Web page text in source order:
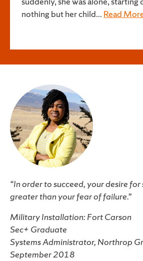
nothing but her child... Read
“In order to succeed, your desire for
greater than your fear of failure.”
Military Installation: Fort Carson
Sec+ Graduate
Systems Administrator, Northrop
September 2018